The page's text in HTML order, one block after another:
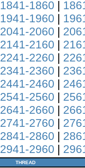
1841-1860 |
1941-1960 |
2041-2060 |
2141-2160 |
2241-2260 |
2341-2360 |
2441-2460 |
2541-2560 |
2641-2660 |
2741-2760 |
2841-2860 |
2941-2960 |
THREAD